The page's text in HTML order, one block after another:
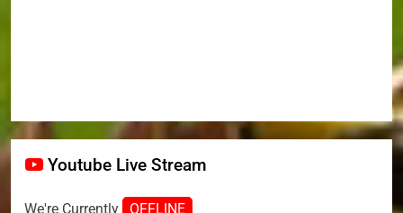
Youtube Live Stream
We're Currently OFFLINE